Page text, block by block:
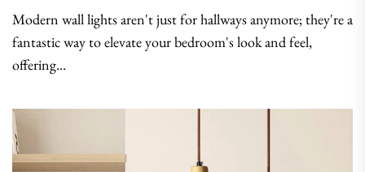
Modern wall lights aren't just for hallways anymore; they're a
fantastic way to elevate your bedroom's look and feel,
offering...